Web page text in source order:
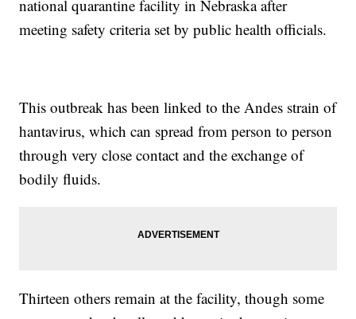
national quarantine facility in Nebraska after
meeting safety criteria set by public health officials.
This outbreak has been linked to the Andes strain of
hantavirus, which can spread from person to person
through very close contact and the exchange of
bodily fluids.
Thirteen others remain at the facility, though some